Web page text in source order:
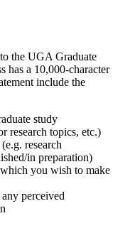
the UGA Graduate
has a 10,000-character
include the
study
research topics, etc.)
research
in preparation)
you wish to make
perceived